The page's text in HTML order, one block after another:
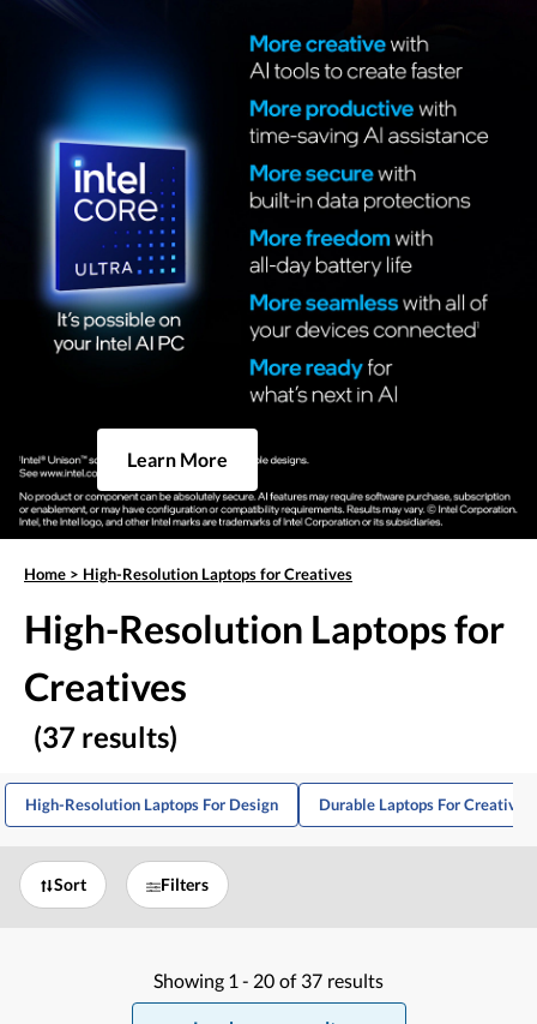
Learn More
Home > High-Resolution Laptops for Creatives
High-Resolution Laptops for
Creatives
(37 results)
High-Resolution Laptops For Design Durable Laptops For Creative
Sort Filters
Showing 1 - 20 of 37 results